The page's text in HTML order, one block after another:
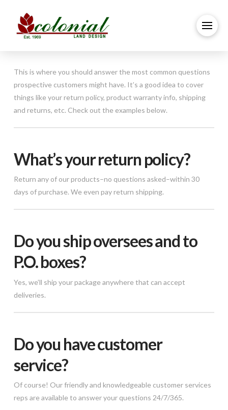
This is where you should answer the most common questions
prospective customers might have. It’s a good idea to cover
things like your return policy, product warranty info, shipping
and returns, etc. Check out the examples below.
What’s your return policy?
Return any of our products–no questions asked–within 30
days of purchase. We even pay return shipping.
Do you ship oversees and to
P.O. boxes?
Yes, we’ll ship your package anywhere that can accept
deliveries.
Do you have customer
service?
Of course! Our friendly and knowledgeable customer services
reps are available to answer your questions 24/7/365.